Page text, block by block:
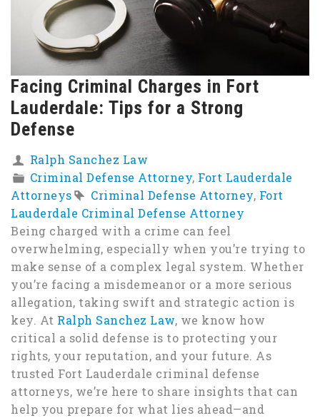
Facing Criminal Charges in Fort
Lauderdale: Tips for a Strong
Defense
Ralph Sanchez Law
Criminal Defense Attorney, Fort Lauderdale
Attorneys
Criminal Defense Attorney, Fort
Lauderdale Criminal Defense Attorney
Being charged with a crime can feel
overwhelming, especially when you’re trying to
make sense of a complex legal system. Whether
you’re facing a misdemeanor or a more serious
allegation, taking swift and strategic action is
key. At Ralph Sanchez Law, we know how
critical a solid defense is to protecting your
rights, your reputation, and your future. As
trusted Fort Lauderdale criminal defense
attorneys, we’re here to share insights that can
help you prepare for what lies ahead—and